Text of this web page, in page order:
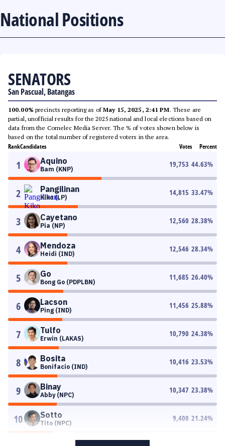
National Positions
SENATORS
San Pascual, Batangas
100.00% precincts reporting as ofMay 15, 2025, 2:41 PM. These are
partial, unofficial results for the 2025 national and local elections based on
data from the Comelec Media Server. The % of votes shown below is
based on the total number of registered voters in the area.
RankCandidates Votes Percent
1 Aquino
Bam (KNP)
19,753 44.63%
2 Pangilinan
Kiko (LP)
14,815 33.47%
3 Cayetano
Pia (NP)
12,560 28.38%
4 Mendoza
Heidi (IND)
12,546 28.34%
5 Go
Bong Go (PDPLBN)
11,685 26.40%
6 Lacson
Ping (IND)
11,456 25.88%
7 Tulfo
Erwin (LAKAS)
10,790 24.38%
8 Bosita
Bonifacio (IND)
10,416 23.53%
9 Binay
Abby (NPC)
10,347 23.38%
10 Sotto
Tito (NPC)
9,400 21.24%